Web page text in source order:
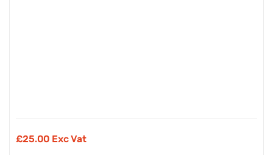
£25.00 Exc Vat